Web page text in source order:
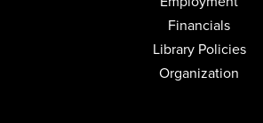
DRAWING IN COLOR PASTEL
Thu, Aug 13, 5:30pm - 6:30pmFinancials
Library Policies
Organization